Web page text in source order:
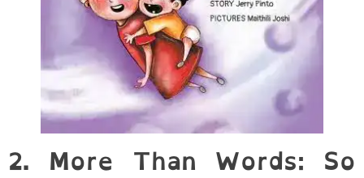
2. More Than Words: So